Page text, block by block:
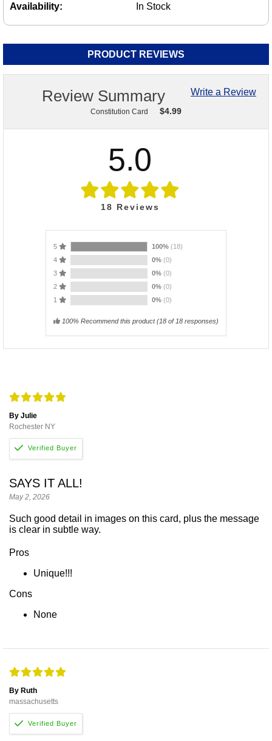
Availability:
In Stock
PRODUCT REVIEWS
Write a Review
Review Summary
Constitution Card $4.99
5.0
18 Reviews
5 100% (18)
4
0% (0)
3
0% (0)
2
0% (0)
1
0% (0)
100% Recommend this product(18 of 18 responses)
By Julie
Rochester NY
SAYS IT ALL!
May 2, 2026
Such good detail in images on this card, plus the message
is clear in subtle way.
Pros
Unique!!!
Cons
None
By Ruth
massachusetts